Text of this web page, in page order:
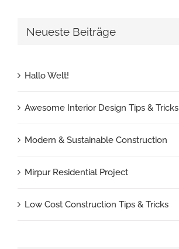
Neueste Beiträge
Hallo Welt!
Awesome Interior Design Tips & Tricks
Modern & Sustainable Construction
Mirpur Residential Project
Low Cost Construction Tips & Tricks